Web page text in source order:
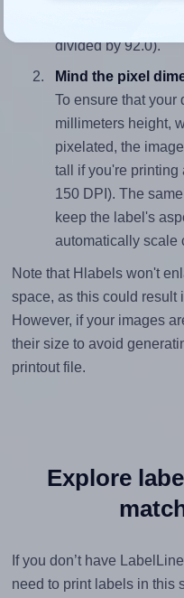
divided by 92.0).
Mind the pixel
To ensure that
millimeters height,
pixelated, the
tall if you're printing
150 DPI). The
keep the label's
automatically scale
Note that Hlabels won't
space, as this could result
However, if your images
their size to avoid
printout file.
Explore
If you don’t have
need to print labels in this